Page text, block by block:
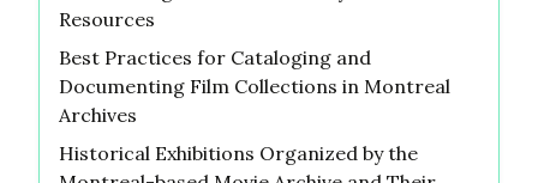
Resources
Best Practices for Cataloging and
Documenting Film Collections in Montreal
Archives
Historical Exhibitions Organized by the